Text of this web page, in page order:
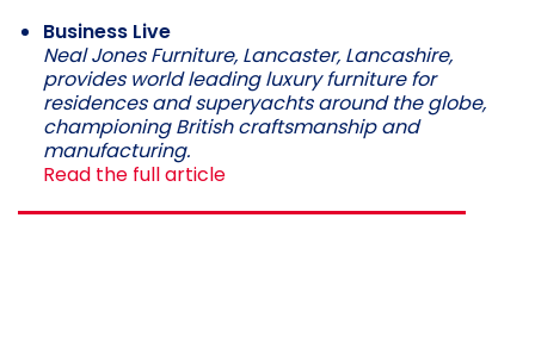
Business Live
Neal Jones Furniture, Lancaster, Lancashire,
provides world leading luxury furniture for
residences and superyachts around the globe,
championing British craftsmanship and
manufacturing.
Read the full article